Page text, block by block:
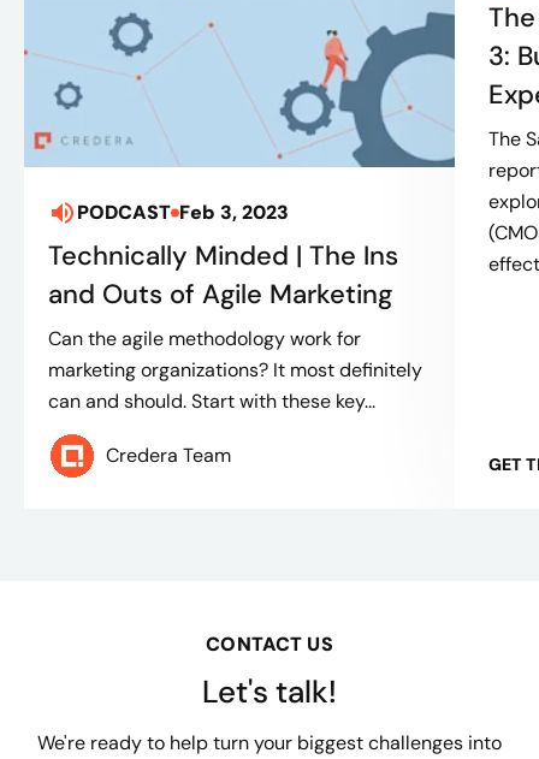
PODCAST Feb 3, 2023
Technically Minded | The Ins
and Outs of Agile Marketing
Can the agile methodology work for
marketing organizations? It most definitely
can and should. Start with these key...
Credera Team
3:
The
GET
CONTACT US
Let's talk!
We're ready to help turn your biggest challenges into